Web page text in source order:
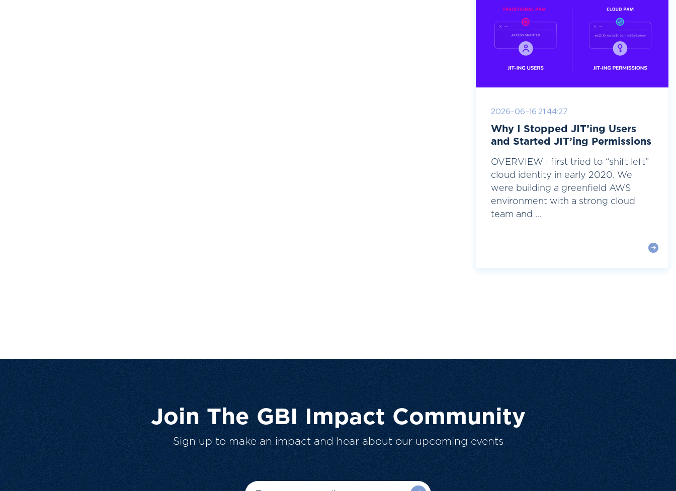
2026-06-16 21:44:27
Why I Stopped JIT’ing Users
and Started JIT’ing Permissions
OVERVIEW I first tried to “shift left”
cloud identity in early 2020. We
were building a greenfield AWS
environment with a strong cloud
team and ...
Join The GBI Impact Community
Sign up to make an impact and hear about our upcoming events